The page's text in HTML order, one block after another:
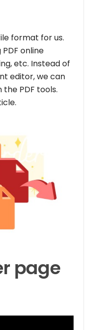
format for us.
online
etc. Instead of
editor, we can
PDF tools.
page